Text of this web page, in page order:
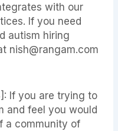
with our
If you need
autism hiring
nish@rangam.com
If you are trying to
and feel you would
a community of